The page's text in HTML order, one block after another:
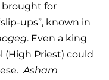
brought for
ups”, known in
. Even a king
(High Priest) could
Asham